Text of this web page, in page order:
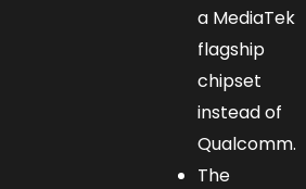
a MediaTek
flagship
chipset
instead of
Qualcomm.
The